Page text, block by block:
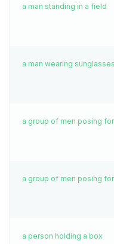
a man standing in a field
a man wearing sunglasses
a group of men posing
a group of men posing
a person holding a box